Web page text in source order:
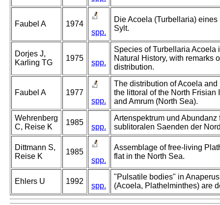
Faubel A
1974
spp.
Die Acoela (Turbellaria)
Sylt.
Dorjes J,
Karling TG
1975
spp.
Species of Turbellaria Acoela
Natural History, with remarks
distribution.
Faubel A
1977
spp.
The distribution of Acoela
the littoral of the North Frisian
and Amrum (North Sea).
Wehrenberg
C, Reise K
1985
spp.
Artenspektrum und
sublitoralen Saenden der
Dittmann S,
Reise K
1985
spp.
Assemblage of free-living
flat in the North Sea.
Ehlers U 1992
spp.
"Pulsatile bodies" in
(Acoela, Plathelminthes) are